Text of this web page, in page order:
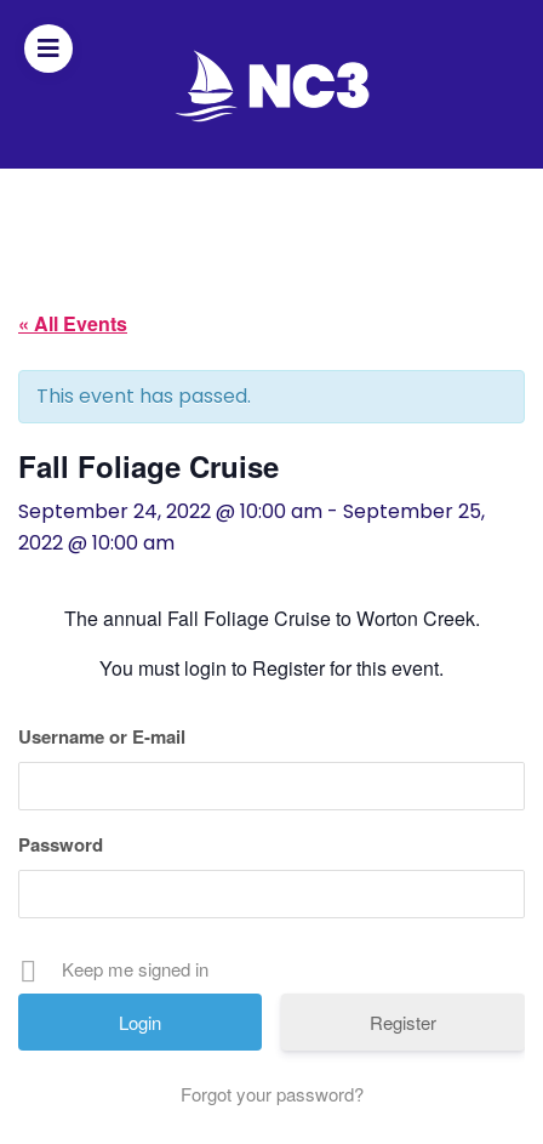
Fleet
Officers
By-
History
Gallery
News
In
« All Events
This event has passed.
Fall Foliage Cruise
September 24, 2022 @ 10:00 am - September 25,
2022 @ 10:00 am
The annual Fall Foliage Cruise to Worton Creek.
You must login to Register for this event.
Username or E-mail
Password
Keep me signed in
Register
Forgot your password?